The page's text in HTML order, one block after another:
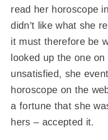
read her horoscope
didn’t like what she
it must therefore be
looked up the one on
unsatisfied, she
horoscope on the
a fortune that she
hers – accepted it.